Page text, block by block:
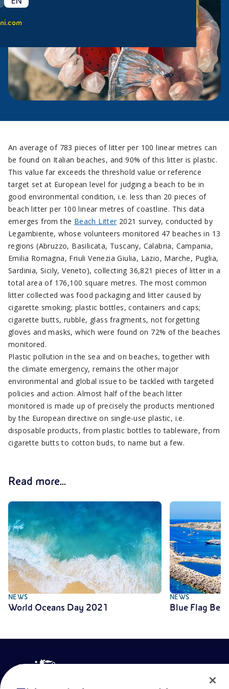
An average of 783 pieces of litter per 100 linear metres can
be found on Italian beaches, and 90% of this litter is plastic.
This value far exceeds the threshold value or reference
target set at European level for judging a beach to be in
good environmental condition, i.e. less than 20 pieces of
beach litter per 100 linear metres of coastline. This data
emerges from the Beach Litter2021 survey, conducted by
Legambiente, whose volunteers monitored 47 beaches in 13
regions (Abruzzo, Basilicata, Tuscany, Calabria, Campania,
Emilia Romagna, Friuli Venezia Giulia, Lazio, Marche, Puglia,
Sardinia, Sicily, Veneto), collecting 36,821 pieces of litter in a
total area of 176,100 square metres. The most common
litter collected was food packaging and litter caused by
cigarette smoking; plastic bottles, containers and caps;
cigarette butts, rubble, glass fragments, not forgetting
gloves and masks, which were found on 72% of the beaches
monitored.
Plastic pollution in the sea and on beaches, together with
the climate emergency, remains the other major
environmental and global issue to be tackled with targeted
policies and action. Almost half of the beach litter
monitored is made up of precisely the products mentioned
by the European directive on single-use plastic, i.e.
disposable products, from plastic bottles to tableware, from
cigarette butts to cotton buds, to name but a few.
Read more...
NEWS
World Oceans Day 2021
NEWS
Blue Flag